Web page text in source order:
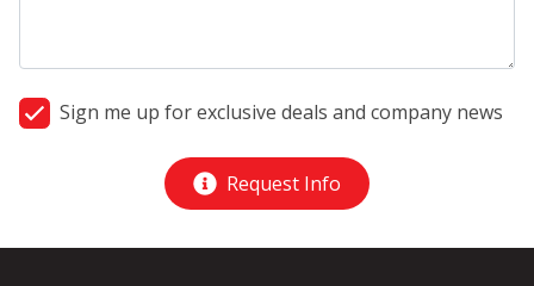
Sign me up for exclusive deals and company news
Request Info